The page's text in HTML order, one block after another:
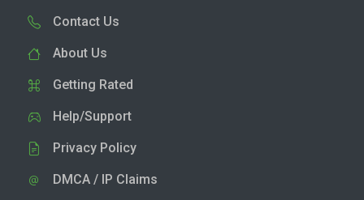
Contact Us
About Us
Getting Rated
Help/Support
Privacy Policy
DMCA / IP Claims